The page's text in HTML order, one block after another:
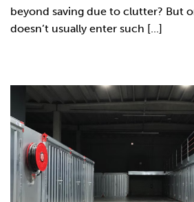
beyond saving due to clutter? But
doesn’t usually enter such [...]